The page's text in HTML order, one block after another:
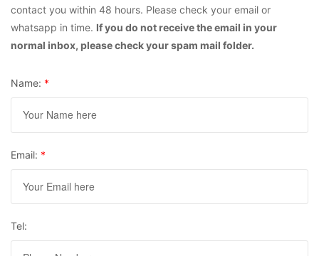
contact you within 48 hours. Please check your email or
whatsapp in time. If you do not receive the email in your
normal inbox, please check your spam mail folder.
Name: *
Email: *
Tel: